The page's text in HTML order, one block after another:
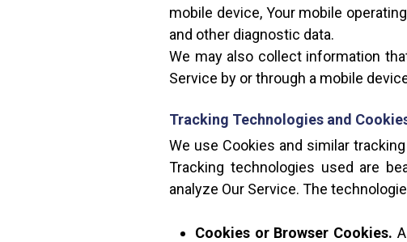
mobile device, Your mobile
and other diagnostic data.
We may also collect information
Service by or through a mobile
Tracking Technologies and
We use Cookies and similar
Tracking technologies used are
analyze Our Service. The
Cookies or Browser Cookies.